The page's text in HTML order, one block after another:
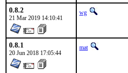
0.8.2
21 Mar 2019 14:10:41
wg
0.8.1
20 Jun 2018 17:05:44
mat